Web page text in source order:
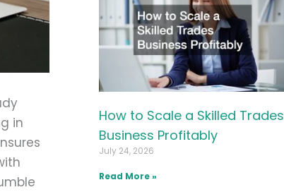
in
How to Scale a Skilled Trades
Business Profitably
July 24, 2026
Read More »